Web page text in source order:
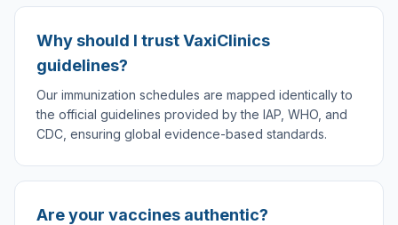
Why should I trust VaxiClinics
guidelines?
Our immunization schedules are mapped identically to
the official guidelines provided by the IAP, WHO, and
CDC, ensuring global evidence-based standards.
Are your vaccines authentic?